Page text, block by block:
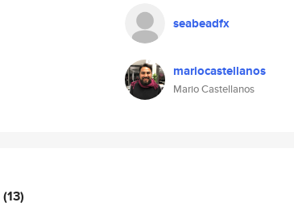
seabeadfx
mariocastellanos
Mario Castellanos
(13)